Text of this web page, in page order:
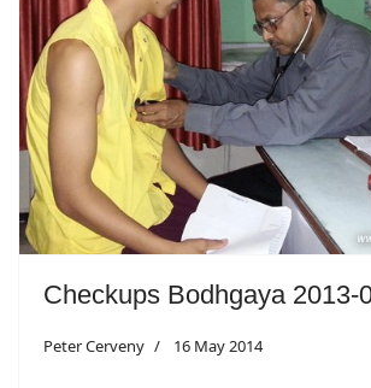
Checkups Bodhgaya 2013-
Peter Cerveny 16 May 2014